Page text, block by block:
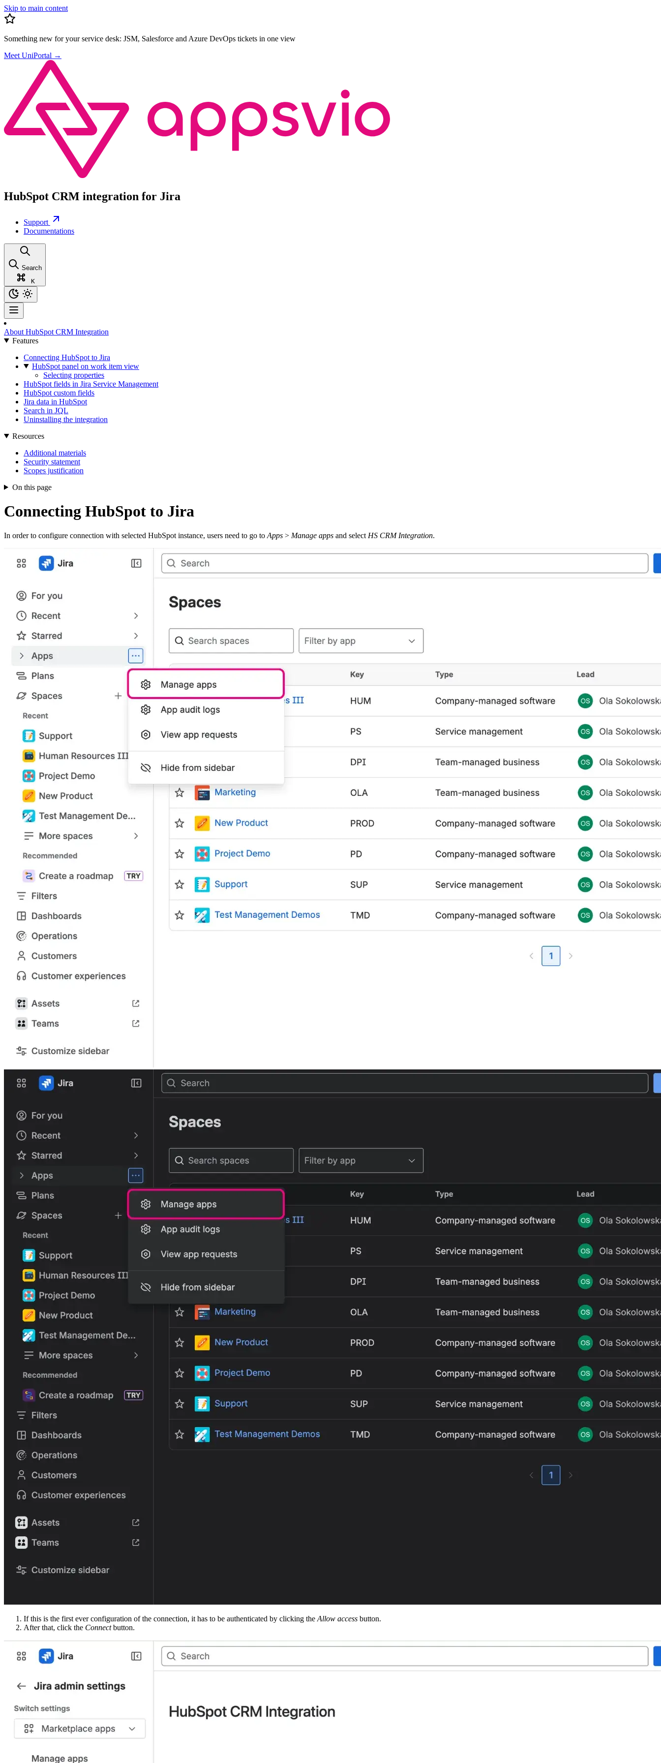
Skip to main content
Something new for your service desk: JSM, Salesforce and Azure DevOps tickets in one view
Meet UniPortal →
HubSpot CRM integration for Jira
Support
Documentations
Search
K
About HubSpot CRM Integration
Features
Connecting HubSpot to Jira
HubSpot panel on work item view
Selecting properties
HubSpot fields in Jira Service Management
HubSpot custom fields
Jira data in HubSpot
Search in JQL
Uninstalling the integration
Resources
Additional materials
Security statement
Scopes justification
On this page
Connecting HubSpot to Jira
In order to configure connection with selected HubSpot instance, users need to go to Apps > Manage apps and select HS CRM Integration.
If this is the first ever configuration of the connection, it has to be authenticated by clicking the Allow access button.
After that, click the Connectbutton.